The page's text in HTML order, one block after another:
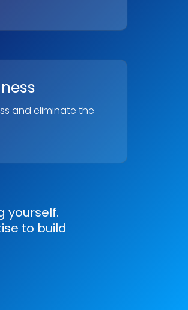
and eliminate the
yourself.
to build